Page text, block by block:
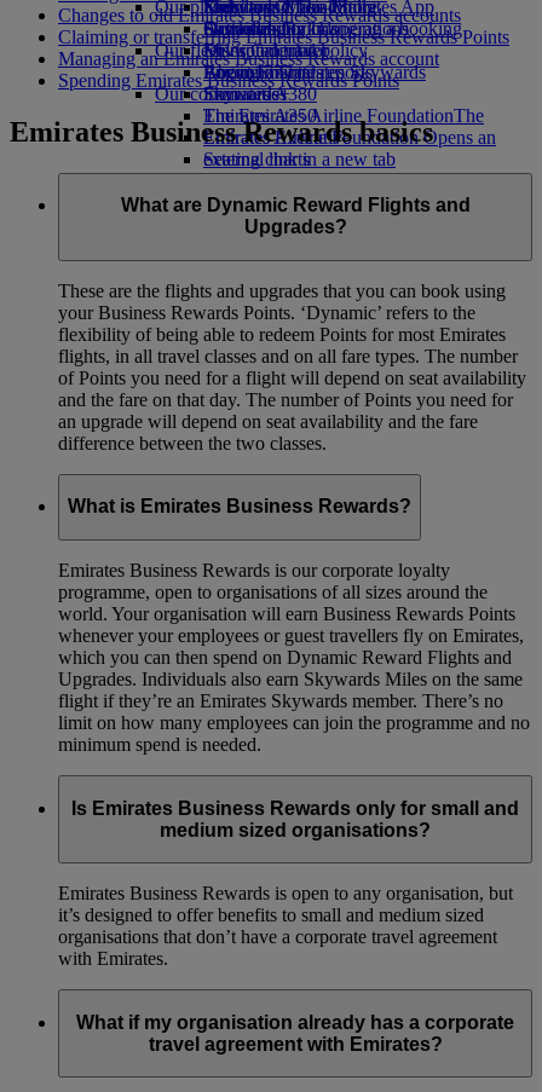
Economy Class dining
Drinks
Our fleet
Boeing 777
Emirates A380
Emirates A350
Emirates Executive
Seating charts
Emirates Official Store
Kids’ toys
Activities for kids
Our planet
Sustainability in operations
Environmental policy
Environmental reports
Our communities
The Emirates Airline FoundationThe
Emirates Airline Foundation Opens an
external link in a new tab
Sponsorships
Skywards Miles Mall
Skywards Rail
Miles Calculator
Log in to Emirates Skywards
Skywards+
Mobile and The Emirates App
Cancelling or changing a booking
Disrupted travel
About Emirates
Changes to old Emirates Business Rewards accounts
Claiming or transferring Emirates Business Rewards Points
Managing an Emirates Business Rewards account
Spending Emirates Business Rewards Points
Emirates Business Rewards basics
What are Dynamic Reward Flights and
Upgrades?
These are the flights and upgrades that you can book using
your Business Rewards Points. ‘Dynamic’ refers to the
flexibility of being able to redeem Points for most Emirates
flights, in all travel classes and on all fare types. The number
of Points you need for a flight will depend on seat availability
and the fare on that day. The number of Points you need for
an upgrade will depend on seat availability and the fare
difference between the two classes.
What is Emirates Business Rewards?
Emirates Business Rewards is our corporate loyalty
programme, open to organisations of all sizes around the
world. Your organisation will earn Business Rewards Points
whenever your employees or guest travellers fly on Emirates,
which you can then spend on Dynamic Reward Flights and
Upgrades. Individuals also earn Skywards Miles on the same
flight if they’re an Emirates Skywards member. There’s no
limit on how many employees can join the programme and no
minimum spend is needed.
Is Emirates Business Rewards only for small and
medium sized organisations?
Emirates Business Rewards is open to any organisation, but
it’s designed to offer benefits to small and medium sized
organisations that don’t have a corporate travel agreement
with Emirates.
What if my organisation already has a corporate
travel agreement with Emirates?